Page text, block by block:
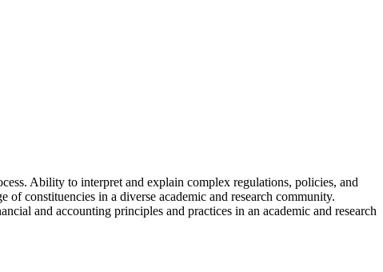
Ability to interpret and explain complex regulations, policies, and
constituencies in a diverse academic and research community.
and accounting principles and practices in an academic and research